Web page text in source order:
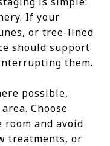
If your
or tree-lined
should support
them.
possible,
Choose
and avoid
treatments, or